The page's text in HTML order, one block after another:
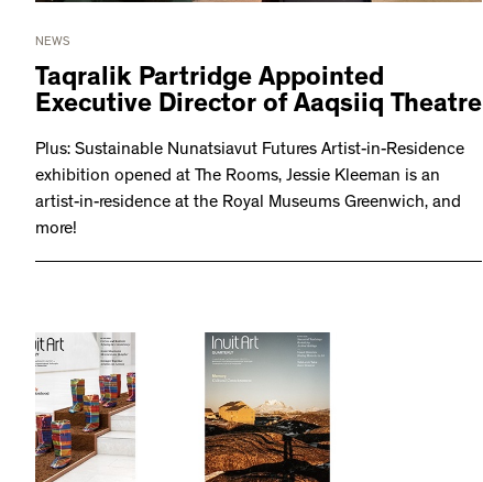
NEWS
Taqralik Partridge Appointed
Executive Director of Aaqsiiq Theatre
Plus: Sustainable Nunatsiavut Futures Artist-in-Residence
exhibition opened at The Rooms, Jessie Kleeman is an
artist-in-residence at the Royal Museums Greenwich, and
more!